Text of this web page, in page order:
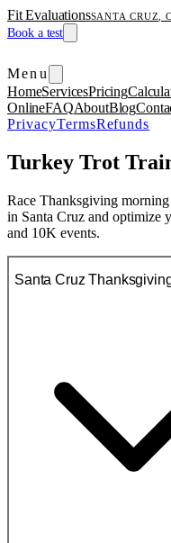
Fit EvaluationsSANTA CRUZ,
Book a test
Menu
HomeServicesPricing
OnlineFAQAboutBlog
PrivacyTermsRefunds
Turkey Trot
Race Thanksgiving
in Santa Cruz and optimize
and 10K events.
Santa Cruz